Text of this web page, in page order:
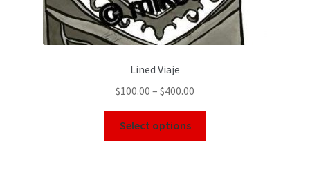
Lined Viaje
$100.00 – $400.00
Select options